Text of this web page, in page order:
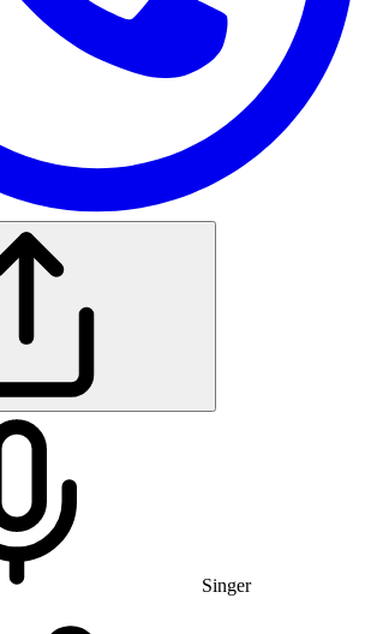
Singer